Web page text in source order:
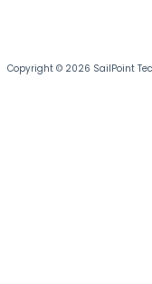
Copyright © 2026 SailPoint